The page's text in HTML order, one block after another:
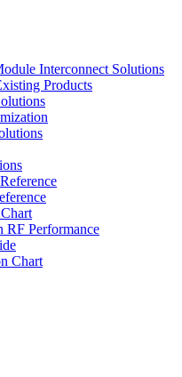
Interconnect Solutions
Products
RF Performance
Chart